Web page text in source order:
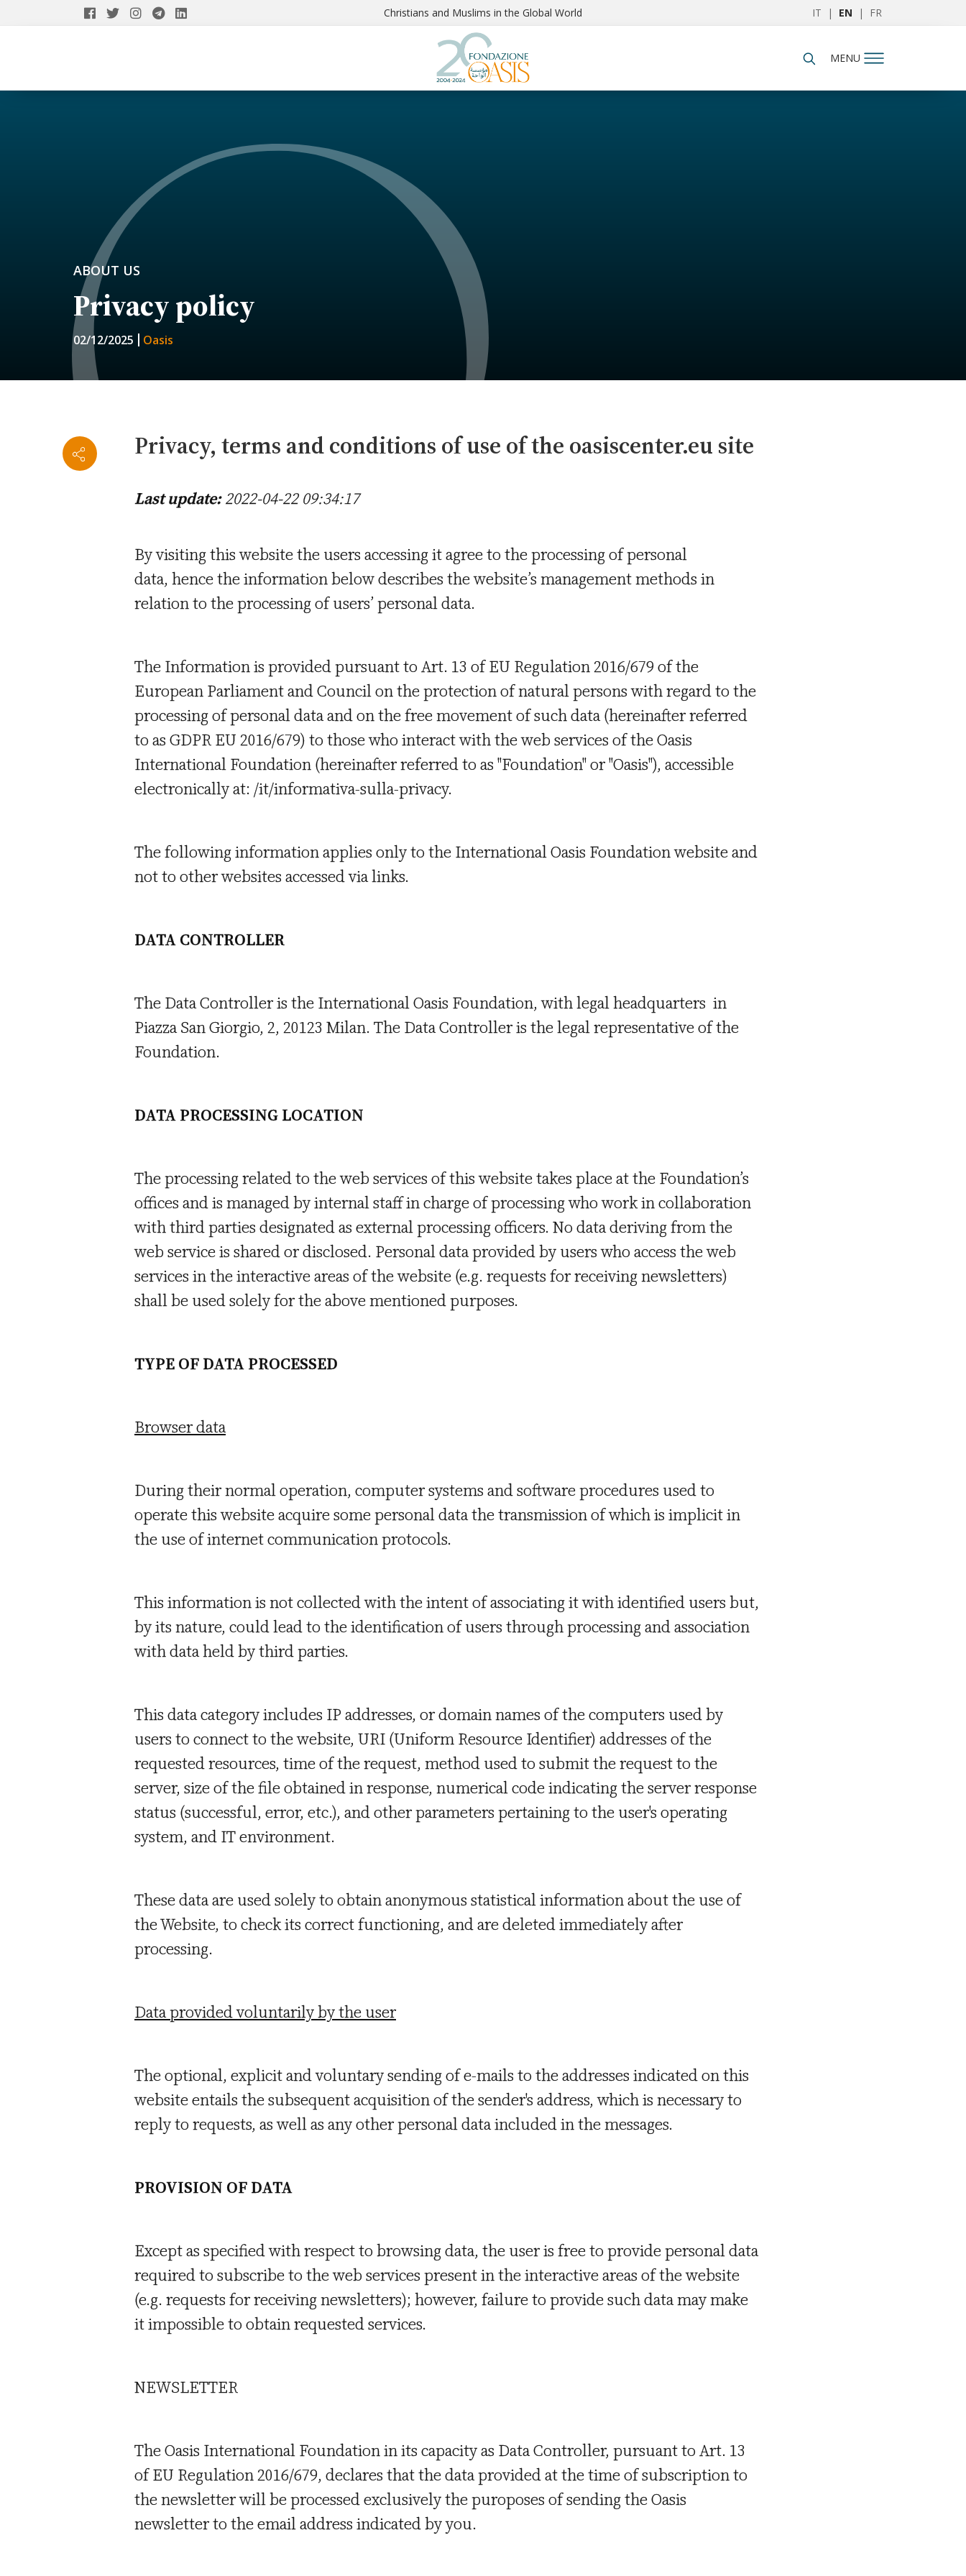
Christians and Muslims in the Global World IT | EN | FR
MENU
ABOUT US
Privacy policy
02/12/2025 Oasis
Privacy, terms and conditions of use of the oasiscenter.eu site
Last update:2022-04-22 09:34:17
By visiting this website the users accessing it agree to the processing of personal
data, hence the information below describes the website’s management methods in
relation to the processing of users’ personal data.
The Information is provided pursuant to Art. 13 of EU Regulation 2016/679 of the
European Parliament and Council on the protection of natural persons with regard to the
processing of personal data and on the free movement of such data (hereinafter referred
to as GDPR EU 2016/679) to those who interact with the web services of the Oasis
International Foundation (hereinafter referred to as "Foundation" or "Oasis"), accessible
electronically at: /it/informativa-sulla-privacy.
The following information applies only to the International Oasis Foundation website and
not to other websites accessed via links.
DATA CONTROLLER
The Data Controller is the International Oasis Foundation, with legal headquarters in
Piazza San Giorgio, 2, 20123 Milan. The Data Controller is the legal representative of the
Foundation.
DATA PROCESSING LOCATION
The processing related to the web services of this website takes place at the Foundation’s
offices and is managed by internal staff in charge of processing who work in collaboration
with third parties designated as external processing officers. No data deriving from the
web service is shared or disclosed. Personal data provided by users who access the web
services in the interactive areas of the website (e.g. requests for receiving newsletters)
shall be used solely for the above mentioned purposes.
TYPE OF DATA PROCESSED
Browser data
During their normal operation, computer systems and software procedures used to
operate this website acquire some personal data the transmission of which is implicit in
the use of internet communication protocols.
This information is not collected with the intent of associating it with identified users but,
by its nature, could lead to the identification of users through processing and association
with data held by third parties.
This data category includes IP addresses, or domain names of the computers used by
users to connect to the website, URI (Uniform Resource Identifier) addresses of the
requested resources, time of the request, method used to submit the request to the
server, size of the file obtained in response, numerical code indicating the server response
status (successful, error, etc.), and other parameters pertaining to the user's operating
system, and IT environment.
These data are used solely to obtain anonymous statistical information about the use of
the Website, to check its correct functioning, and are deleted immediately after
processing.
Data provided voluntarily by the user
The optional, explicit and voluntary sending of e-mails to the addresses indicated on this
website entails the subsequent acquisition of the sender's address, which is necessary to
reply to requests, as well as any other personal data included in the messages.
PROVISION OF DATA
Except as specified with respect to browsing data, the user is free to provide personal data
required to subscribe to the web services present in the interactive areas of the website
(e.g. requests for receiving newsletters); however, failure to provide such data may make
it impossible to obtain requested services.
NEWSLETTER
The Oasis International Foundation in its capacity as Data Controller, pursuant to Art. 13
of EU Regulation 2016/679, declares that the data provided at the time of subscription to
the newsletter will be processed exclusively the puroposes of sending the Oasis
newsletter to the email address indicated by you.